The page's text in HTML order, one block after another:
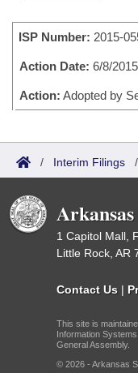
Bills in House
Bills in Senate
Bills in Joint
Recently Filed
Personalized Bill
Bills Returned
Bill Conflicts
Senate
Senate Budget
House Roll Call
Governor's Veto
Search Center
ISP Number: 2015-
Action Date: 6/8/2015
Action: Adopted by
/ Interim Filings
1 Capitol Mall,
Little Rock, AR
Contact Us |
This site is
Information
General Assembly.
© 2026 - Arkansas